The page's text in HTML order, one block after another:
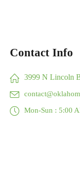
Contact Info
3999 N Lincoln
Mon-Sun : 5:00